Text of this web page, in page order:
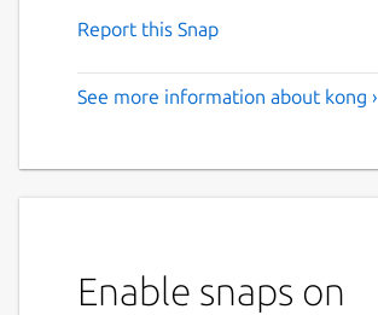
Report this Snap
See more information about kong ›
Enable snaps on